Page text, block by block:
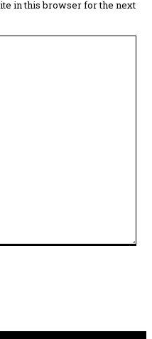
in this browser for the next